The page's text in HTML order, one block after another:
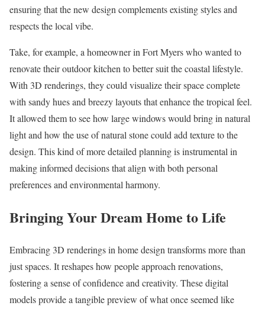
ensuring that the new design complements existing styles and
respects the local vibe.
Take, for example, a homeowner in Fort Myers who wanted to
renovate their outdoor kitchen to better suit the coastal lifestyle.
With 3D renderings, they could visualize their space complete
with sandy hues and breezy layouts that enhance the tropical feel.
It allowed them to see how large windows would bring in natural
light and how the use of natural stone could add texture to the
design. This kind of more detailed planning is instrumental in
making informed decisions that align with both personal
preferences and environmental harmony.
Bringing Your Dream Home to Life
Embracing 3D renderings in home design transforms more than
just spaces. It reshapes how people approach renovations,
fostering a sense of confidence and creativity. These digital
models provide a tangible preview of what once seemed like